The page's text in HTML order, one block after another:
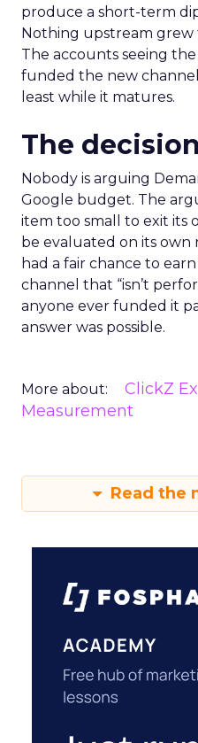
produce a short-term
Nothing upstream
The accounts seeing
funded the new
least while it matures.
The
Nobody is arguing
Google budget. The
item too small to exit its
be evaluated on its own
had a fair chance to
channel that “isn’t
anyone ever funded it
answer was possible.
More about: ClickZ
Measurement
Read the